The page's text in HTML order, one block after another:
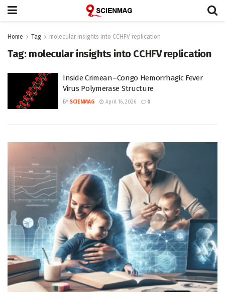
Home Tag molecular insights into CCHFV replication
Tag: molecular insights into CCHFV replication
Inside Crimean–Congo Hemorrhagic Fever
Virus Polymerase Structure
BY SCIENMAG April 16, 2026 0